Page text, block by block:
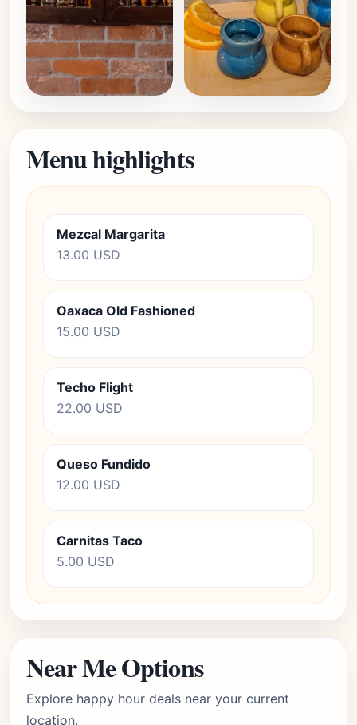
Menu highlights
Mezcal Margarita
13.00 USD
Oaxaca Old Fashioned
15.00 USD
Techo Flight
22.00 USD
Queso Fundido
12.00 USD
Carnitas Taco
5.00 USD
Near Me Options
Explore happy hour deals near your current
location.